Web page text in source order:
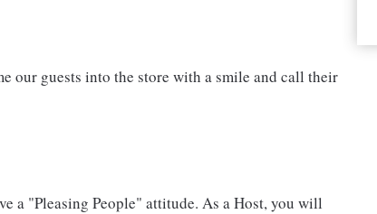
our guests into the store with a smile and call their
a "Pleasing People" attitude. As a Host, you will